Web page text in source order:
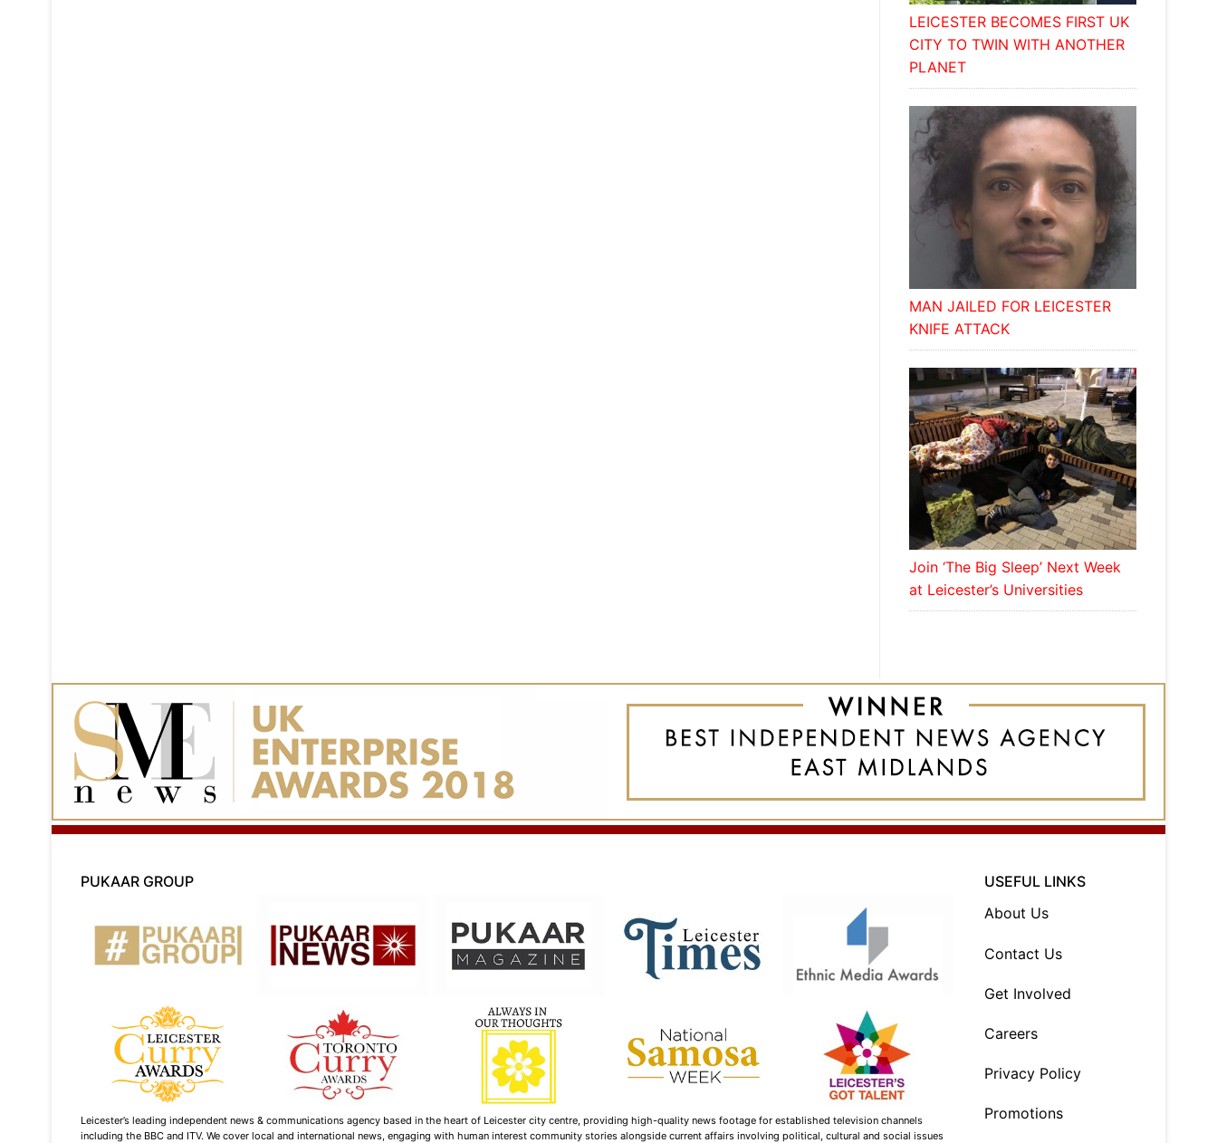
LEICESTER BECOMES FIRST UK
CITY TO TWIN WITH ANOTHER
PLANET
MAN JAILED FOR LEICESTER
KNIFE ATTACK
Join ‘The Big Sleep’ Next Week
at Leicester’s Universities
PUKAAR GROUP
Leicester’s leading independent news & communications agency based in the heart of Leicester city centre, providing high-quality news footage for established television channels
including the BBC and ITV. We cover local and international news, engaging with human interest community stories alongside current affairs involving political, cultural and social issues
USEFUL LINKS
About Us
Contact Us
Get Involved
Careers
Privacy Policy
Promotions